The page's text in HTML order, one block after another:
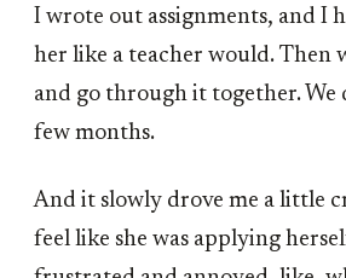
I wrote out assignments, and I
her like a teacher would. Then
and go through it together. We
few months.
And it slowly drove me a little
feel like she was applying